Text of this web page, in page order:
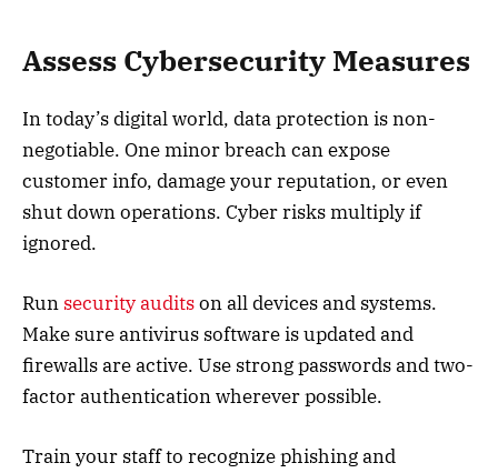
Assess Cybersecurity Measures
In today’s digital world, data protection is non-
negotiable. One minor breach can expose
customer info, damage your reputation, or even
shut down operations. Cyber risks multiply if
ignored.
Run security auditson all devices and systems.
Make sure antivirus software is updated and
firewalls are active. Use strong passwords and two-
factor authentication wherever possible.
Train your staff to recognize phishing and